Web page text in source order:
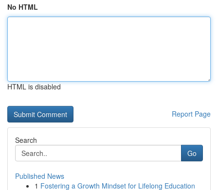
No HTML
HTML is disabled
Report Page
Search
Go
Published News
1 Fostering a Growth Mindset for Lifelong Education